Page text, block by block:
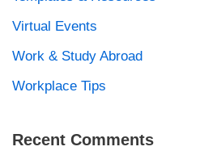
Virtual Events
Work & Study Abroad
Workplace Tips
Recent Comments